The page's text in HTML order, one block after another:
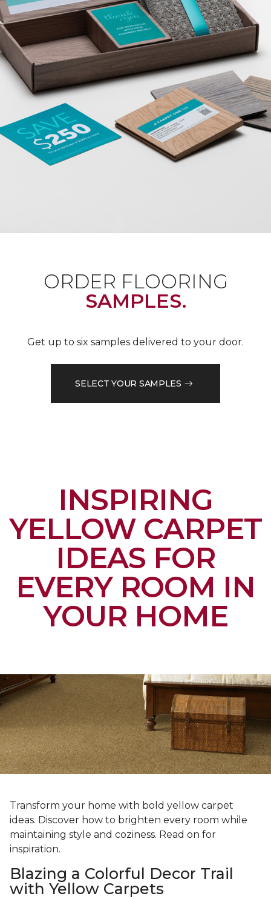
ORDER FLOORING
SAMPLES.
Get up to six samples delivered to your door.
SELECT YOUR SAMPLES
INSPIRING
YELLOW CARPET
IDEAS FOR
EVERY ROOM IN
YOUR HOME
Transform your home with bold yellow carpet
ideas. Discover how to brighten every room while
maintaining style and coziness. Read on for
inspiration.
Blazing a Colorful Decor Trail
with Yellow Carpets